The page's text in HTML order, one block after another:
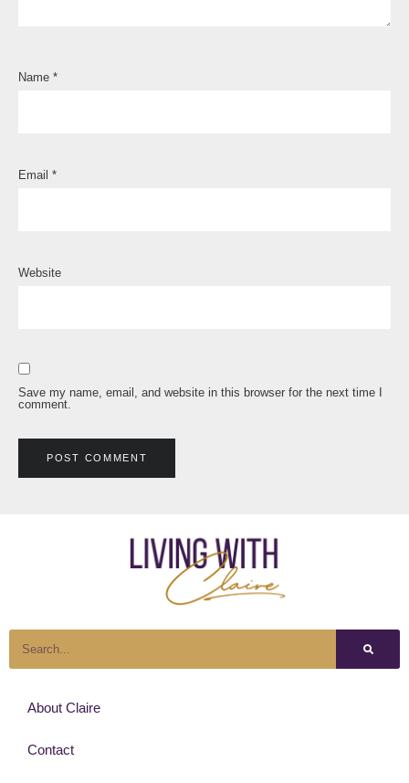
Name *
Email *
Website
Save my name, email, and website in this browser for the next time I
comment.
About Claire
Contact